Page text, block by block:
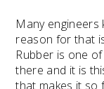
Many engineers
reason for that
Rubber is one
there and it is
that makes it so